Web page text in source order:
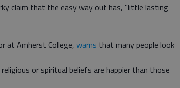
claim that the easy way out has, "little lasting
at Amherst College, warns that many people look
or spiritual beliefs are happier than those